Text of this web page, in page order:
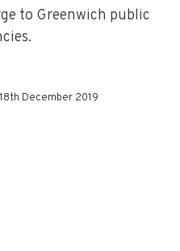
to Greenwich public
18th December 2019